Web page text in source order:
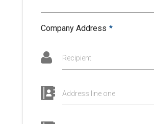
Company Address *
Recipient
Address line one